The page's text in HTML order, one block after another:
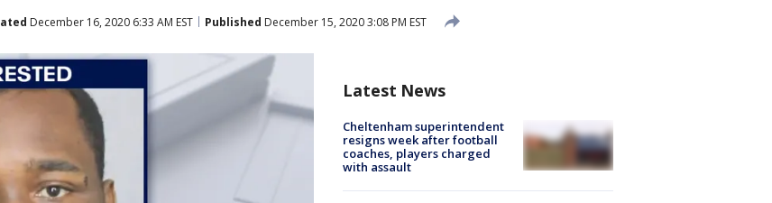
December 16, 2020 6:33 AM EST Published December 15, 2020 3:08 PM EST
Latest News
Cheltenham superintendent
resigns week after football
coaches, players charged
with assault